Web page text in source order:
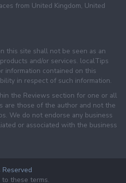
from United Kingdom, United
this site shall not be seen as an
and/or services. localTips
information contained on this
in respect of such information.
the Reviews section for one or all
are those of the author and not the
We do not endorse any business
or associated with the business
these terms.